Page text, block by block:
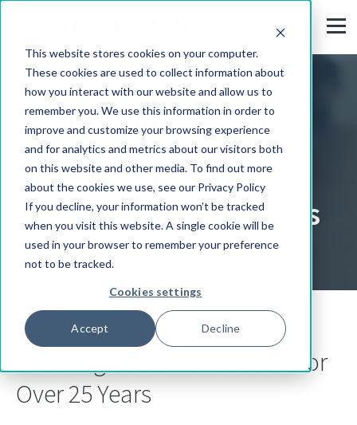
This website stores cookies on your computer.
These cookies are used to collect information about
how you interact with our website and allow us to
remember you. We use this information in order to
improve and customize your browsing experience
and for analytics and metrics about our visitors both
on this website and other media. To find out more
about the cookies we use, see our Privacy Policy
If you decline, your information won’t be tracked
when you visit this website. A single cookie will be
used in your browser to remember your preference
not to be tracked.
Cookies settings
Accept Decline
Ultimus Support,
Consulting, and
Professional Services
Ensuring Customer Success for
Over 25 Years